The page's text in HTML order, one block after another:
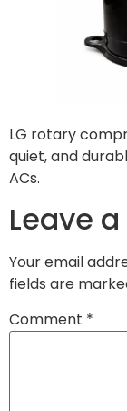
LG rotary
quiet, and
ACs.
Leave
Your email
fields are
Comment *